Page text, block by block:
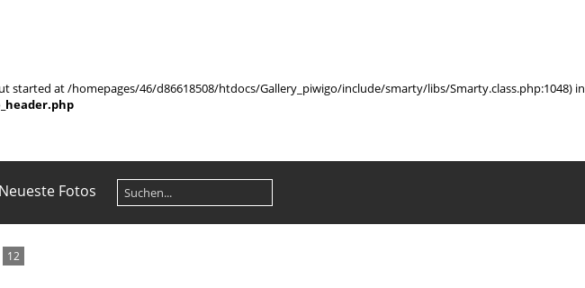
started at /homepages/46/d86618508/htdocs/Gallery_piwigo/include/smarty/libs/Smarty.class.php:1048) in
Neueste Fotos
12